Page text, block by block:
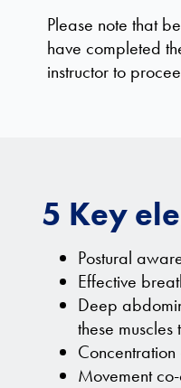
Please note that
have completed
instructor to
5 Key
Postural
Effective
Deep
these
Movement